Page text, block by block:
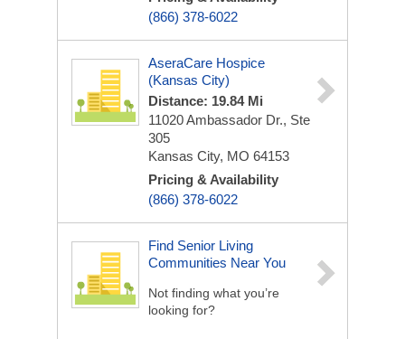
(866) 378-6022
AseraCare Hospice
(Kansas City)
Distance: 19.84 Mi
11020 Ambassador Dr., Ste
305
Kansas City, MO 64153
Pricing & Availability
(866) 378-6022
Find Senior Living
Communities Near You
Not finding what you’re
looking for?